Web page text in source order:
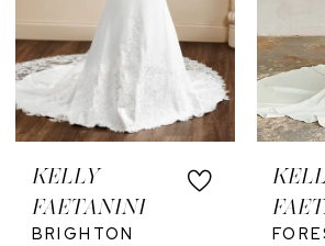
KELLY
FAETANINI
BRIGHTON